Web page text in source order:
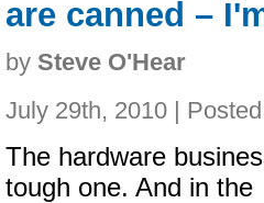
are canned –
by Steve O'Hear
July 29th, 2010 |
The hardware
tough one. And in the